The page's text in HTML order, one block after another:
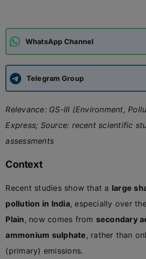
APSC CCE New
UPSC CSE
WhatsApp Channel
Telegram Group
Relevance: GS-III (Environment,
Express; Source: recent scientific
assessments
Context
Recent studies show that a large
pollution in India, especially over
Plain, now comes from secondary
ammonium sulphate, rather than
(primary) emissions.